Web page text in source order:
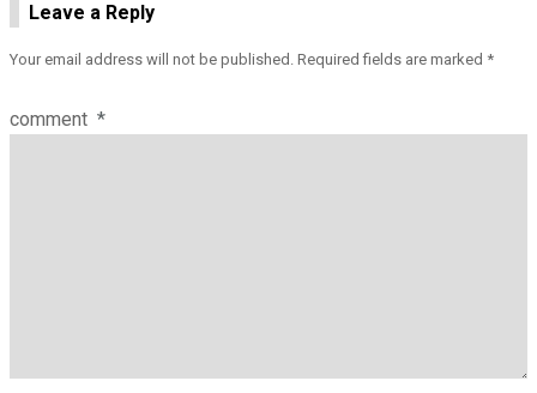
Leave a Reply
Your email address will not be published. Required fields are marked *
comment *